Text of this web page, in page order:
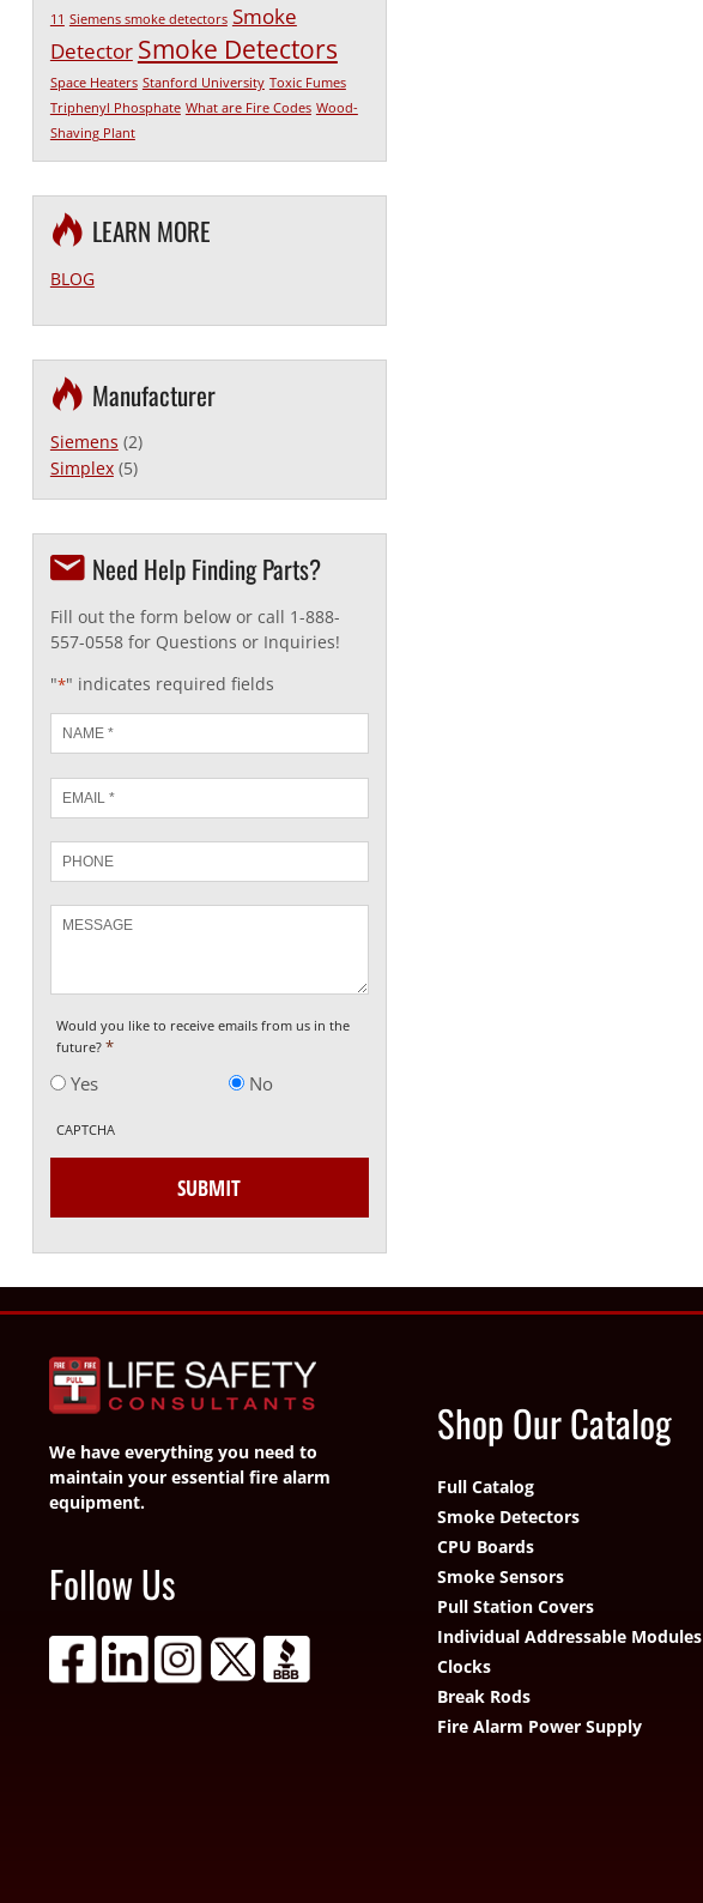
11 Siemens smoke detectors Smoke
Detector Smoke Detectors
Space Heaters Stanford University Toxic Fumes
Triphenyl Phosphate What are Fire Codes Wood-
Shaving Plant
LEARN MORE
BLOG
Manufacturer
Siemens (2)
Simplex (5)
Need Help Finding Parts?
Fill out the form below or call 1-888-
557-0558 for Questions or Inquiries!
"*" indicates required fields
*
Email
*
Would you like to receive emails from us in the
future? *
Yes No
CAPTCHA
We have everything you need to
maintain your essential fire alarm
equipment.
Follow Us
Shop Our Catalog
Full Catalog
Smoke Detectors
CPU Boards
Smoke Sensors
Pull Station Covers
Individual Addressable Modules
Clocks
Break Rods
Fire Alarm Power Supply